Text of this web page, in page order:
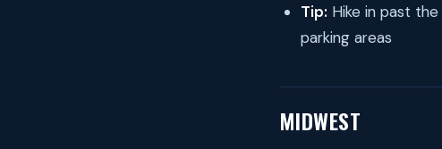
Tip: Hike in past
parking areas
MIDWEST